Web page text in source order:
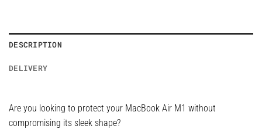
DESCRIPTION
DELIVERY
Are you looking to protect your MacBook Air M1 without
compromising its sleek shape?